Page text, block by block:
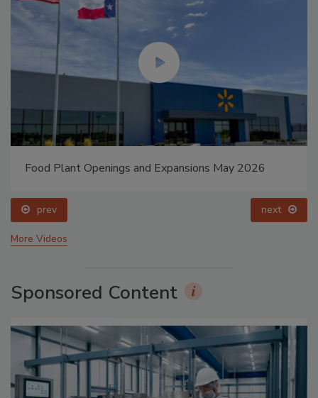
Food Plant Openings and Expansions May 2026
prev next
More Videos
Sponsored Content